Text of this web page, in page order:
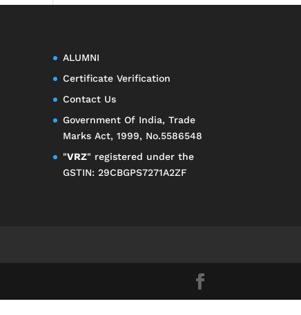
ALUMNI
Certificate Verification
Contact Us
Government Of India, Trade
Marks Act, 1999, No.5586548
"VRZ" registered under the
GSTIN: 29CBGPS7271A2ZF